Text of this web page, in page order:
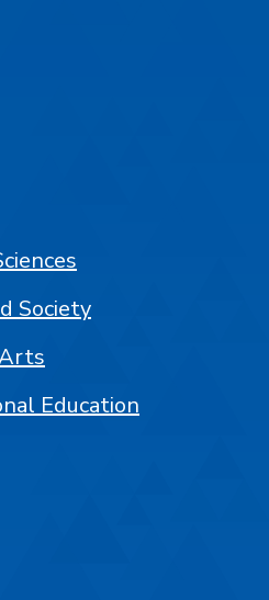
Society
Education